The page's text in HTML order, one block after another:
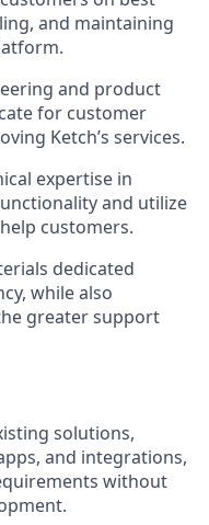
and maintaining
and product
for customer
Ketch’s services.
expertise in
and utilize
customers.
dedicated
while also
greater support
solutions,
and integrations,
without